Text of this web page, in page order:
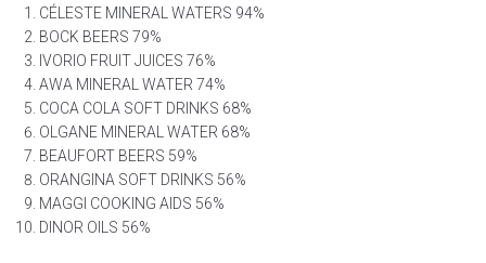
CÉLESTE MINERAL WATERS 94%
BOCK BEERS 79%
IVORIO FRUIT JUICES 76%
AWA MINERAL WATER 74%
COCA COLA SOFT DRINKS 68%
OLGANE MINERAL WATER 68%
BEAUFORT BEERS 59%
ORANGINA SOFT DRINKS 56%
MAGGI COOKING AIDS 56%
DINOR OILS 56%